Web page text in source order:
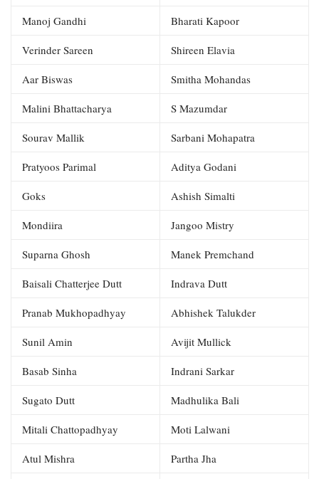
Manoj Gandhi Bharati Kapoor
Verinder Sareen Shireen Elavia
Aar Biswas Smitha Mohandas
Malini Bhattacharya S Mazumdar
Sourav Mallik Sarbani Mohapatra
Pratyoos Parimal Aditya Godani
Goks Ashish Simalti
Mondiira Jangoo Mistry
Suparna Ghosh Manek Premchand
Baisali Chatterjee Dutt Indrava Dutt
Pranab Mukhopadhyay Abhishek Talukder
Sunil Amin Avijit Mullick
Basab Sinha Indrani Sarkar
Sugato Dutt Madhulika Bali
Mitali Chattopadhyay Moti Lalwani
Atul Mishra Partha Jha